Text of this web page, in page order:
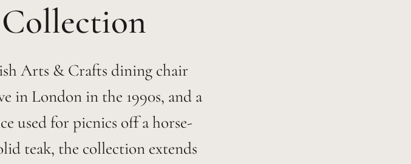
Arts & Crafts dining chair
in London in the 1990s, and a
used for picnics off a horse-
teak, the collection extends